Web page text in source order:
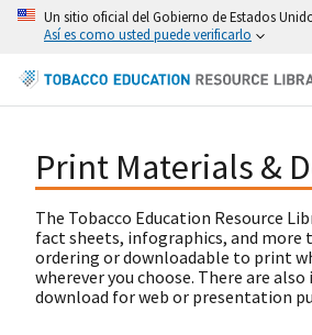
Un sitio oficial del Gobierno de Estados
Así es como usted puede verificarlo
Print Materials &
The Tobacco Education Resource
fact sheets, infographics, and more
ordering or downloadable to print
wherever you choose. There are also
download for web or presentation